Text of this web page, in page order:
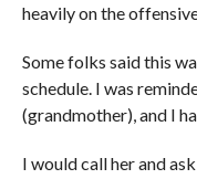
heavily on the
Some folks said this
schedule. I was
(grandmother), and I
I would call her and